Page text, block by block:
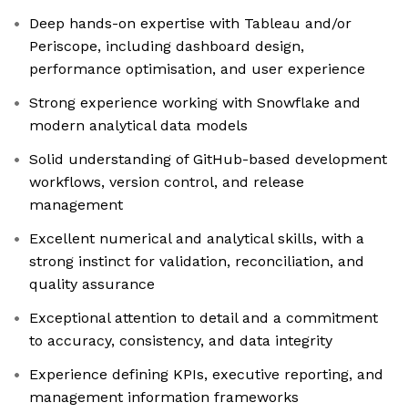
Deep hands-on expertise with Tableau and/or
Periscope, including dashboard design,
performance optimisation, and user experience
Strong experience working with Snowflake and
modern analytical data models
Solid understanding of GitHub-based development
workflows, version control, and release
management
Excellent numerical and analytical skills, with a
strong instinct for validation, reconciliation, and
quality assurance
Exceptional attention to detail and a commitment
to accuracy, consistency, and data integrity
Experience defining KPIs, executive reporting, and
management information frameworks